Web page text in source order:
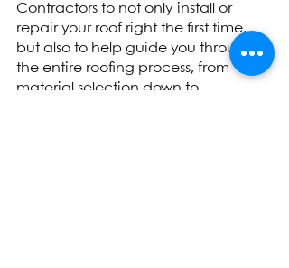
Contractors to not only install or
repair your roof right the first time,
but also to help guide you through
the entire roofing process, from
material selection down to